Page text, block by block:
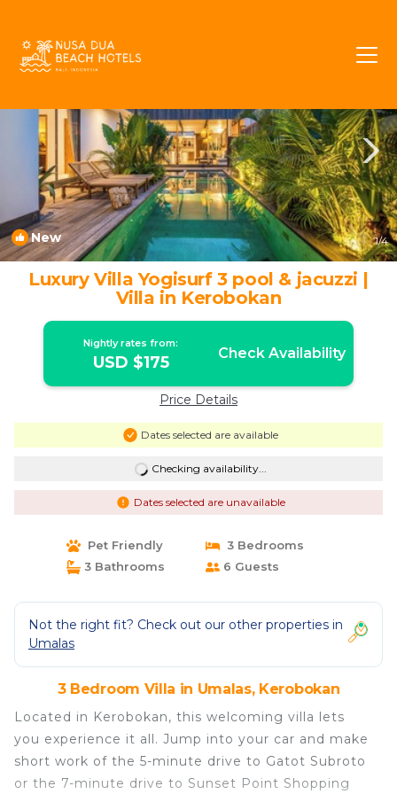
New 1/4
Luxury Villa Yogisurf 3 pool & jacuzzi |
Villa in Kerobokan
Nightly rates from:
USD $175 Check Availability
Price Details
Dates selected are available
Checking availability...
Dates selected are unavailable
Pet Friendly
3 Bedrooms
3 Bathrooms
6 Guests
Not the right fit? Check out our other properties in
Umalas
3 Bedroom Villa in Umalas, Kerobokan
Located in Kerobokan, this welcoming villa lets
you experience it all. Jump into your car and make
short work of the 5-minute drive to Gatot Subroto
or the 7-minute drive to Sunset Point Shopping